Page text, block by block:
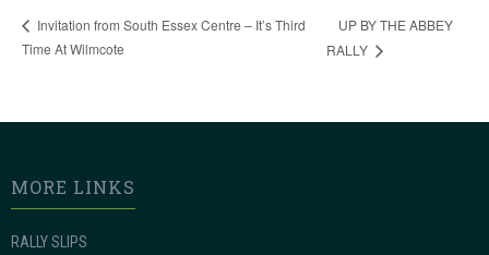
Invitation from South Essex Centre – It’s Third
Time At Wilmcote
UP BY THE ABBEY
RALLY
MORE LINKS
RALLY SLIPS